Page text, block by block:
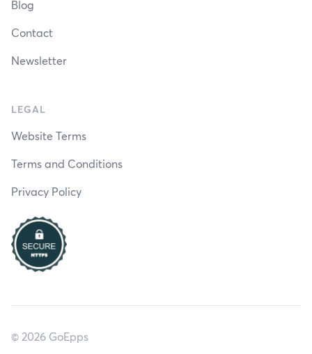
Blog
Contact
Newsletter
LEGAL
Website Terms
Terms and Conditions
Privacy Policy
© 2026 GoEpps